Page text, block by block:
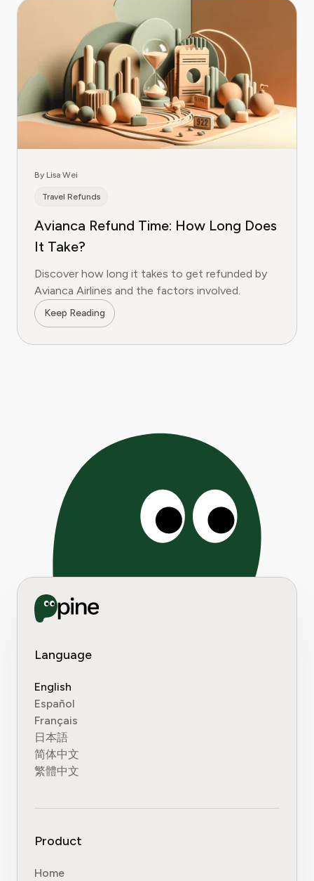
By Lisa Wei
Travel Refunds
Avianca Refund Time: How Long Does
It Take?
Discover how long it takes to get refunded by
Avianca Airlines and the factors involved.
Keep Reading
Language
English
Español
Français
日本語
简体中文
繁體中文
Product
Home